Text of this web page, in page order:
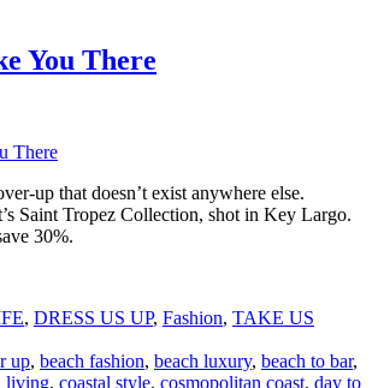
You There
up that doesn’t exist anywhere else.
Saint Tropez Collection, shot in Key Largo.
30%.
, DRESS US UP, Fashion, TAKE US
up, beach fashion, beach luxury, beach to bar,
living, coastal style, cosmopolitan coast, day to